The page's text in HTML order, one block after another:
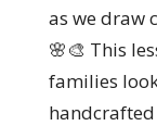
as we draw
🌸🎨 This
families